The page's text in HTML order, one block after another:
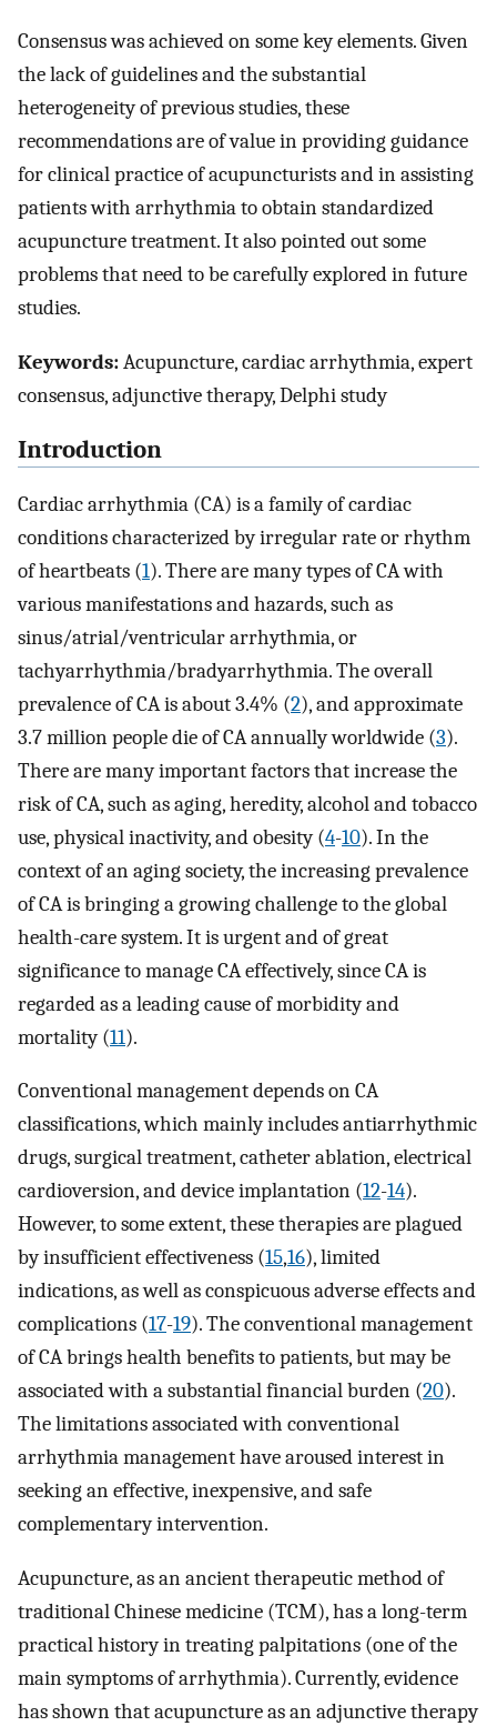
Consensus was achieved on some key elements. Given
the lack of guidelines and the substantial
heterogeneity of previous studies, these
recommendations are of value in providing guidance
for clinical practice of acupuncturists and in assisting
patients with arrhythmia to obtain standardized
acupuncture treatment. It also pointed out some
problems that need to be carefully explored in future
studies.
Keywords:Acupuncture, cardiac arrhythmia, expert
consensus, adjunctive therapy, Delphi study
Introduction
Cardiac arrhythmia (CA) is a family of cardiac
conditions characterized by irregular rate or rhythm
of heartbeats (1). There are many types of CA with
various manifestations and hazards, such as
sinus/atrial/ventricular arrhythmia, or
tachyarrhythmia/bradyarrhythmia. The overall
prevalence of CA is about 3.4% (2), and approximate
3.7 million people die of CA annually worldwide (3).
There are many important factors that increase the
risk of CA, such as aging, heredity, alcohol and tobacco
use, physical inactivity, and obesity (4-10). In the
context of an aging society, the increasing prevalence
of CA is bringing a growing challenge to the global
health-care system. It is urgent and of great
significance to manage CA effectively, since CA is
regarded as a leading cause of morbidity and
mortality (11).
Conventional management depends on CA
classifications, which mainly includes antiarrhythmic
drugs, surgical treatment, catheter ablation, electrical
cardioversion, and device implantation (12-14).
However, to some extent, these therapies are plagued
by insufficient effectiveness (15,16), limited
indications, as well as conspicuous adverse effects and
complications (17-19). The conventional management
of CA brings health benefits to patients, but may be
associated with a substantial financial burden (20).
The limitations associated with conventional
arrhythmia management have aroused interest in
seeking an effective, inexpensive, and safe
complementary intervention.
Acupuncture, as an ancient therapeutic method of
traditional Chinese medicine (TCM), has a long-term
practical history in treating palpitations (one of the
main symptoms of arrhythmia). Currently, evidence
has shown that acupuncture as an adjunctive therapy